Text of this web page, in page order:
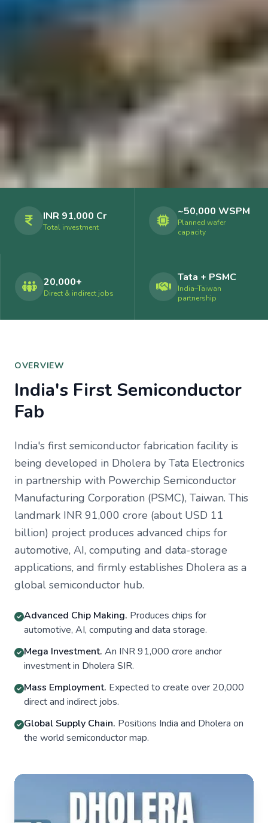
INR 91,000 Cr
Total investment
~50,000 WSPM
Planned wafer
capacity
20,000+
Direct & indirect jobs
Tata + PSMC
India–Taiwan
partnership
OVERVIEW
India's First Semiconductor
Fab
India's first semiconductor fabrication facility is
being developed in Dholera by Tata Electronics
in partnership with Powerchip Semiconductor
Manufacturing Corporation (PSMC), Taiwan. This
landmark INR 91,000 crore (about USD 11
billion) project produces advanced chips for
automotive, AI, computing and data-storage
applications, and firmly establishes Dholera as a
global semiconductor hub.
Advanced Chip Making. Produces chips for
automotive, AI, computing and data storage.
Mega Investment. An INR 91,000 crore anchor
investment in Dholera SIR.
Mass Employment. Expected to create over 20,000
direct and indirect jobs.
Global Supply Chain. Positions India and Dholera on
the world semiconductor map.